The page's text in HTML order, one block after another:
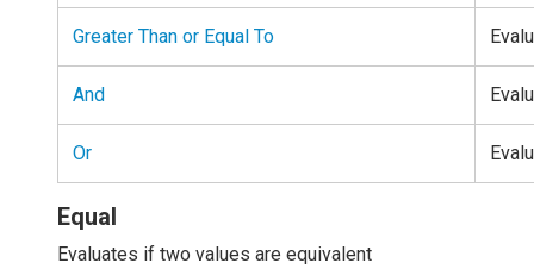
Greater Than or Equal To
And
Or
Equal
Evaluates if two values are equivalent